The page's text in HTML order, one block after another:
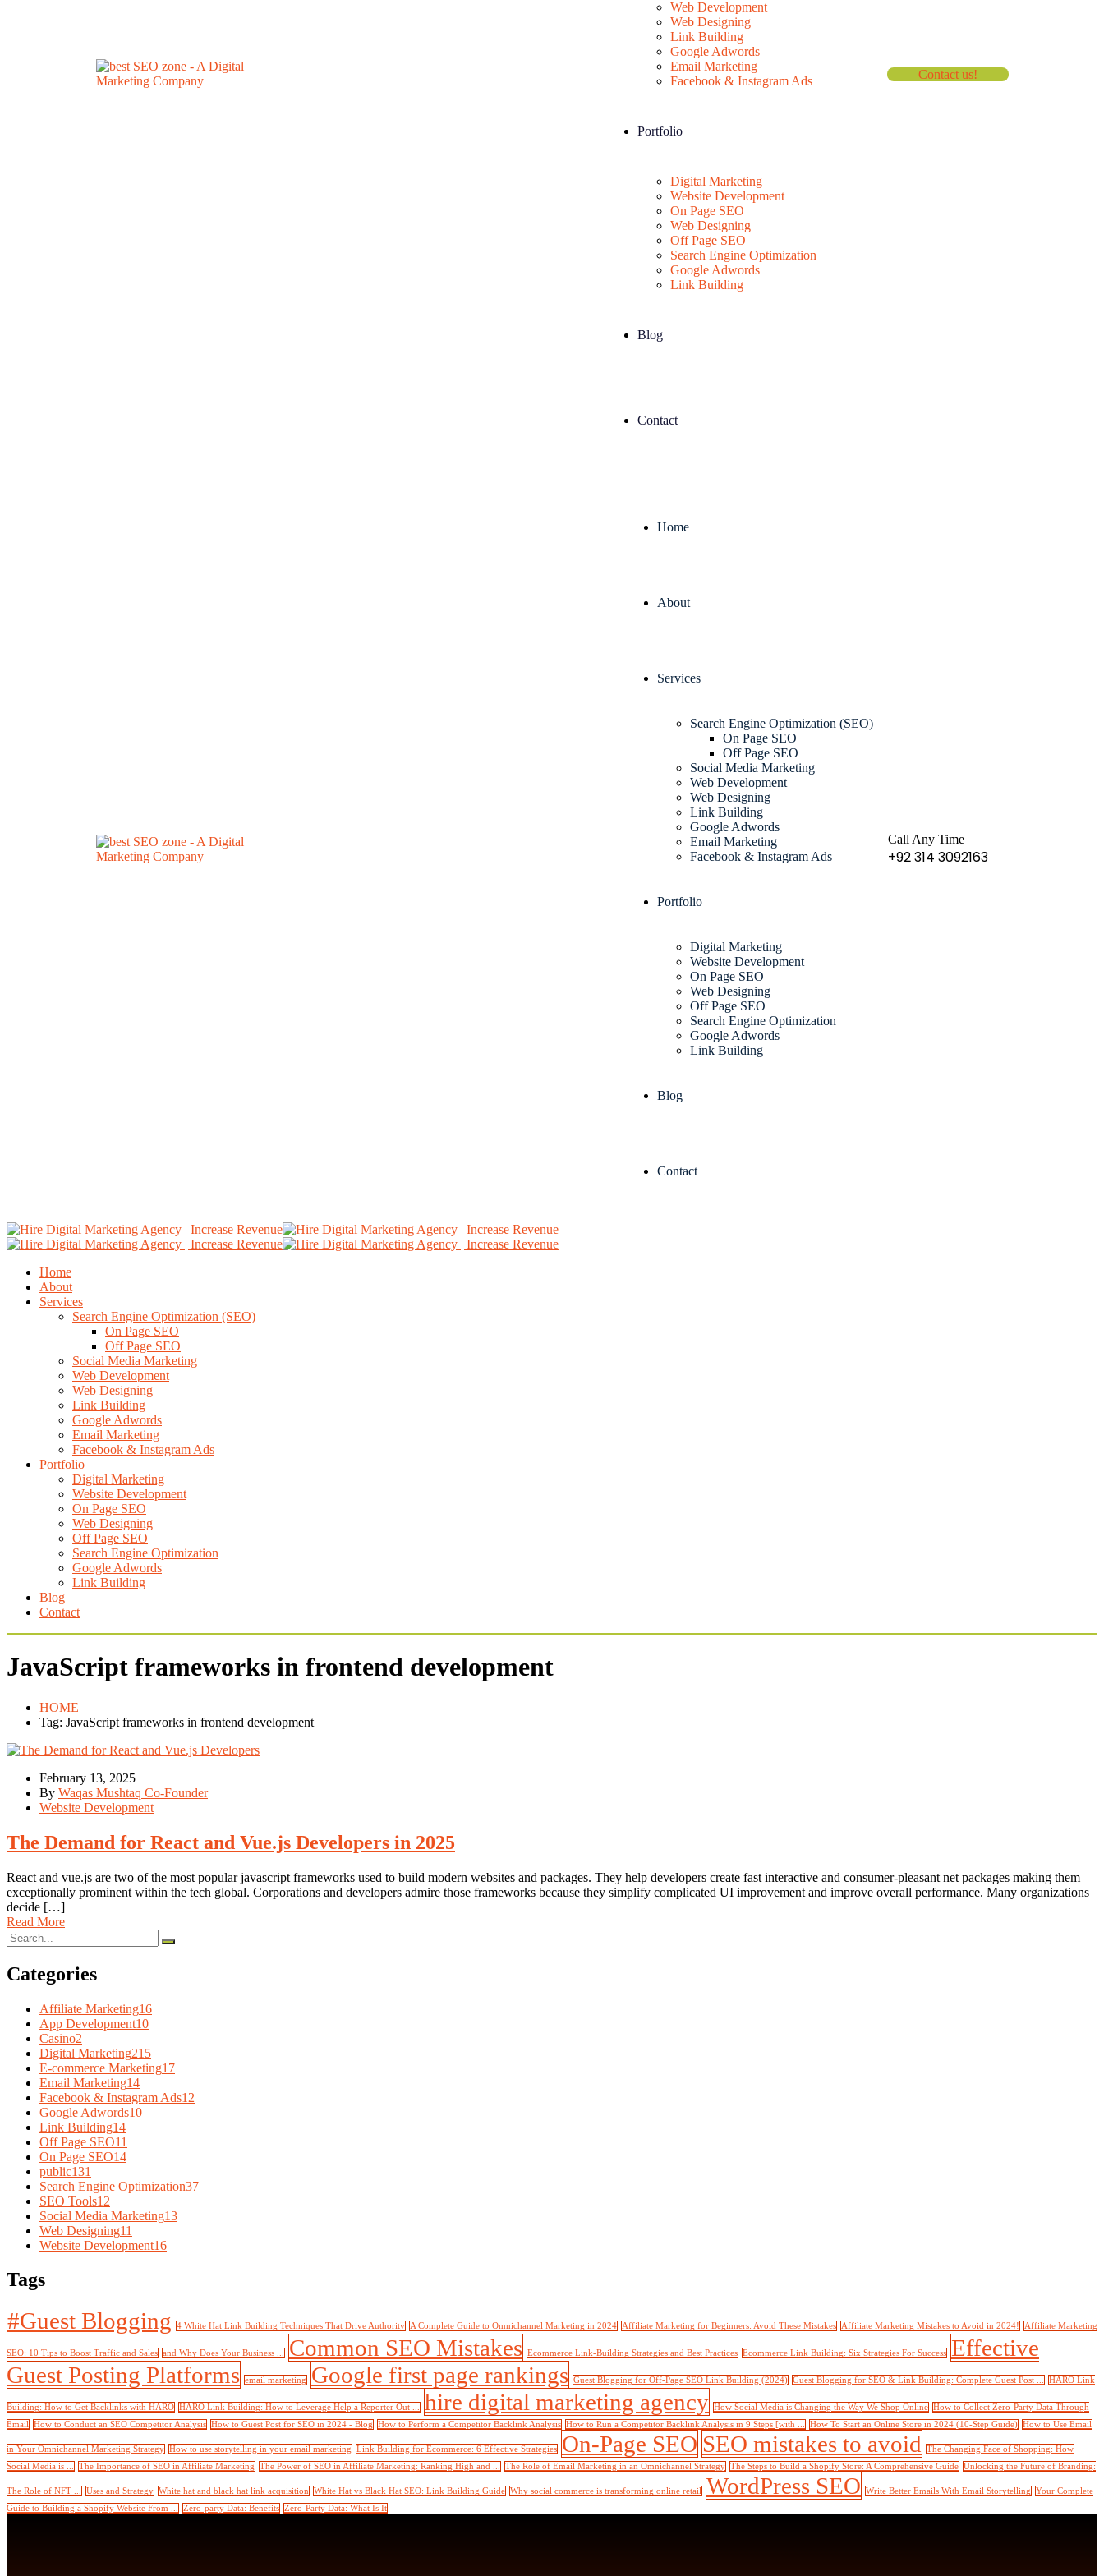
Web Development
Web Designing
Link Building
Google Adwords
Email Marketing
Facebook & Instagram Ads
Portfolio
Digital Marketing
Website Development
On Page SEO
Web Designing
Off Page SEO
Search Engine Optimization
Google Adwords
Link Building
Blog
Contact
Contact us!
Home
About
Services
Search Engine Optimization (SEO)
On Page SEO
Off Page SEO
Social Media Marketing
Web Development
Web Designing
Link Building
Google Adwords
Email Marketing
Facebook & Instagram Ads
Portfolio
Digital Marketing
Website Development
On Page SEO
Web Designing
Off Page SEO
Search Engine Optimization
Google Adwords
Link Building
Blog
Contact
Call Any Time
+92 314 3092163
Home
About
Services
Search Engine Optimization (SEO)
On Page SEO
Off Page SEO
Social Media Marketing
Web Development
Web Designing
Link Building
Google Adwords
Email Marketing
Facebook & Instagram Ads
Portfolio
Digital Marketing
Website Development
On Page SEO
Web Designing
Off Page SEO
Search Engine Optimization
Google Adwords
Link Building
Blog
Contact
JavaScript frameworks in frontend development
HOME
Tag: JavaScript frameworks in frontend development
February 13, 2025
By Waqas Mushtaq Co-Founder
Website Development
The Demand for React and Vue.js Developers in 2025
React and vue.js are two of the most popular javascript frameworks used to build modern websites and packages. They help developers create fast interactive and consumer-pleasant net packages making them
exceptionally prominent within the tech global. Corporations and developers admire those frameworks because they simplify complicated UI improvement and improve overall performance. Many organizations
decide […]
Read More
Categories
Affiliate Marketing16
App Development10
Casino2
Digital Marketing215
E-commerce Marketing17
Email Marketing14
Facebook & Instagram Ads12
Google Adwords10
Link Building14
Off Page SEO11
On Page SEO14
public131
Search Engine Optimization37
SEO Tools12
Social Media Marketing13
Web Designing11
Website Development16
Tags
#Guest Blogging 4 White Hat Link Building Techniques That Drive Authority A Complete Guide to Omnichannel Marketing in 2024 Affiliate Marketing for Beginners: Avoid These Mistakes Affiliate Marketing Mistakes to Avoid in 2024! Affiliate Marketing
SEO: 10 Tips to Boost Traffic and Sales and Why Does Your Business ... Common SEO Mistakes Ecommerce Link-Building Strategies and Best Practices Ecommerce Link Building: Six Strategies For Success Effective
Guest Posting Platforms email marketing Google first page rankings Guest Blogging for Off-Page SEO Link Building (2024) Guest Blogging for SEO & Link Building: Complete Guest Post ... HARO Link
Building: How to Get Backlinks with HARO HARO Link Building: How to Leverage Help a Reporter Out ... hire digital marketing agency How Social Media is Changing the Way We Shop Online How to Collect Zero-Party Data Through
Email How to Conduct an SEO Competitor Analysis How to Guest Post for SEO in 2024 - Blog How to Perform a Competitor Backlink Analysis How to Run a Competitor Backlink Analysis in 9 Steps [with ... How To Start an Online Store in 2024 (10-Step Guide) How to Use Email
in Your Omnichannel Marketing Strategy How to use storytelling in your email marketing Link Building for Ecommerce: 6 Effective Strategies On-Page SEO SEO mistakes to avoid
The Changing Face of Shopping: How
Social Media is ...
The Importance of SEO in Affiliate Marketing The Power of SEO in Affiliate Marketing: Ranking High and ... The Role of Email Marketing in an Omnichannel Strategy The Steps to Build a Shopify Store: A Comprehensive Guide Unlocking the Future of Branding:
The Role of NFT ... Uses and Strategy White hat and black hat link acquisition White Hat vs Black Hat SEO: Link Building Guide Why social commerce is transforming online retail WordPress SEO Write Better Emails With Email Storytelling
Your Complete
Guide to Building a Shopify Website From ...
Zero-party Data: Benefits Zero-Party Data: What Is It